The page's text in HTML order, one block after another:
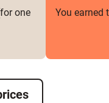
one
You earned